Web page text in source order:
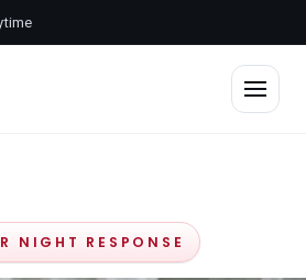
NIGHT RESPONSE